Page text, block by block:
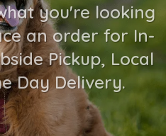
you're looking
an order for In-
Pickup, Local
Day Delivery.